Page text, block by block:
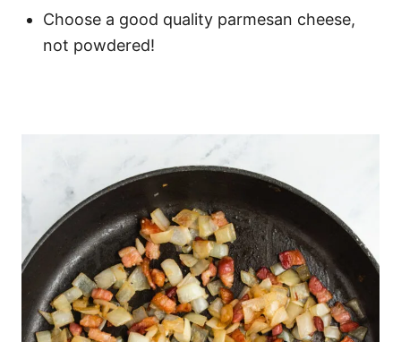
Choose a good quality parmesan cheese,
not powdered!